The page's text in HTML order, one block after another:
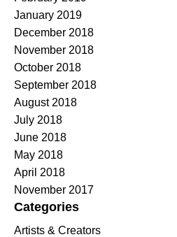
January 2019
December 2018
November 2018
October 2018
September 2018
August 2018
July 2018
June 2018
May 2018
April 2018
November 2017
Categories
Artists & Creators